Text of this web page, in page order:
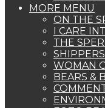
MORE MENU
ON THE
I CARE
THE
WOMAN
BEARS &